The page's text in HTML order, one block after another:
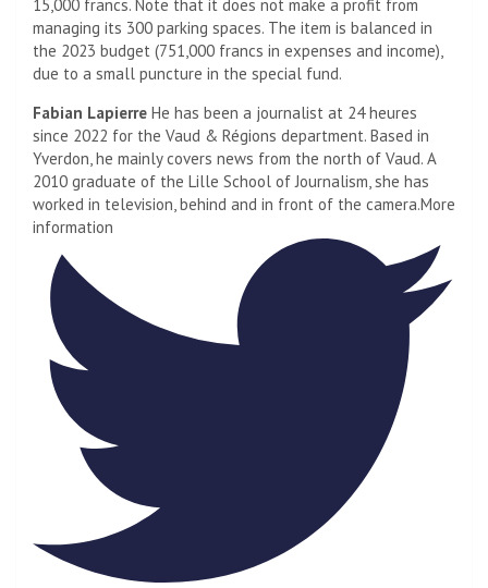
15,000 francs. Note that it does not make a profit from
managing its 300 parking spaces. The item is balanced in
the 2023 budget (751,000 francs in expenses and income),
due to a small puncture in the special fund.
Fabian Lapierre He has been a journalist at 24 heures
since 2022 for the Vaud & Régions department. Based in
Yverdon, he mainly covers news from the north of Vaud. A
2010 graduate of the Lille School of Journalism, she has
worked in television, behind and in front of the camera.More
information